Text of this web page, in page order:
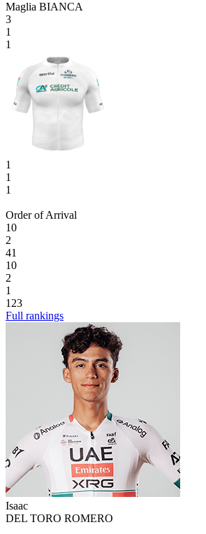
Maglia BIANCA
3
1
1
1
1
1
Order of Arrival
10
2
41
10
2
1
123
Full rankings
Isaac
DEL TORO ROMERO